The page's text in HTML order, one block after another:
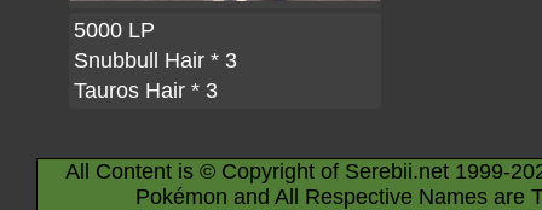
5000 LP
Snubbull Hair * 3
Tauros Hair * 3
All Content is © Copyright of Serebii.net 1999-
Pokémon and All Respective Names are